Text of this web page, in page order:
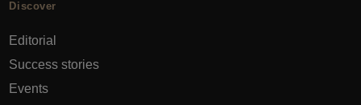
Discover
Editorial
Success stories
Events